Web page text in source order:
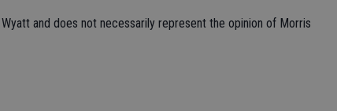
and does not necessarily represent the opinion of Morris